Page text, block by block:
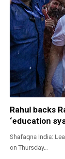
Rahul backs
‘education
Shafaqna India:
on Thursday…